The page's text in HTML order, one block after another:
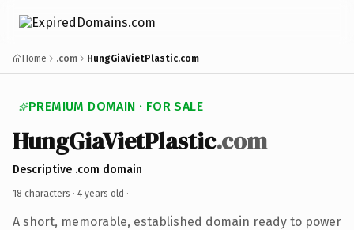
Home .com HungGiaVietPlastic.com
PREMIUM DOMAIN · FOR SALE
HungGiaVietPlastic.com
Descriptive .com domain
18 characters · 4 years old ·
A short, memorable, established domain ready to power